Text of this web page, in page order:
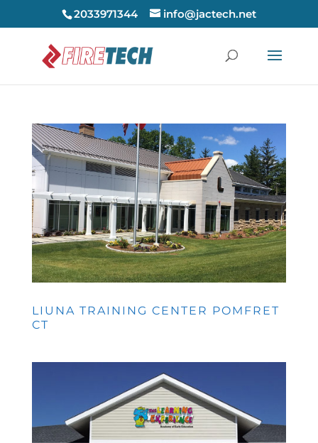
2033971344 info@jactech.net
LIUNA TRAINING CENTER POMFRET
CT